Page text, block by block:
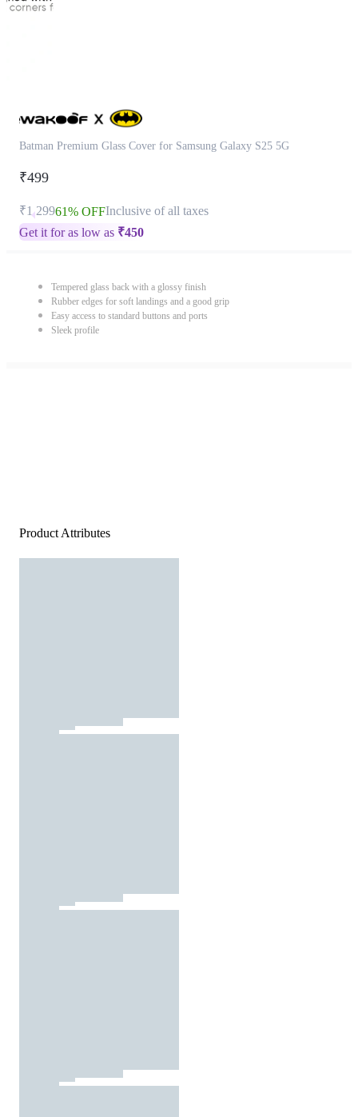
Batman Premium Glass Cover for Samsung Galaxy S25 5G
₹499
₹1,29961% OFFInclusive of all taxes
Get it for as low as ₹450
Tempered glass back with a glossy finish
Rubber edges for soft landings and a good grip
Easy access to standard buttons and ports
Sleek profile
Product Attributes